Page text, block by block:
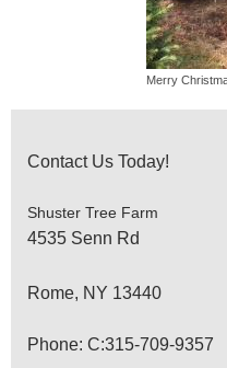
Merry
Contact Us Today!
Shuster Tree Farm
4535 Senn Rd
Rome, NY 13440
Phone: C:315-709-9357